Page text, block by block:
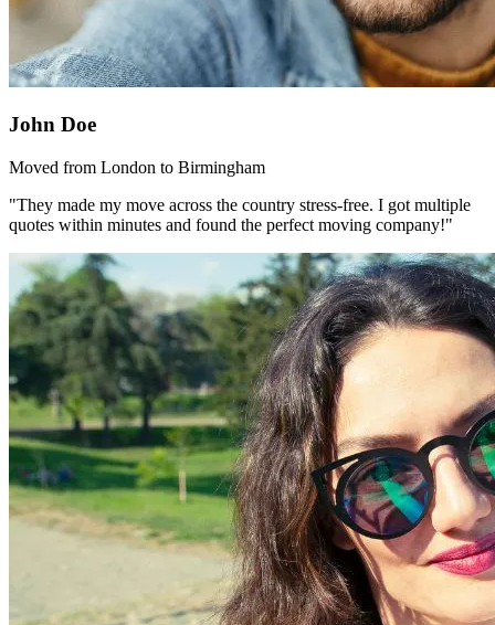
John Doe
Moved from London to Birmingham
"They made my move across the country stress-free. I got multiple
quotes within minutes and found the perfect moving company!"